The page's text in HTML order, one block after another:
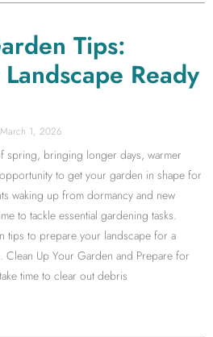
Tips:
Ready
March 1, 2026
spring, bringing longer days, warmer
to get your garden in shape for
waking up from dormancy and new
to tackle essential gardening tasks.
tips to prepare your landscape for a
Clean Up Your Garden and Prepare for
time to clear out debris